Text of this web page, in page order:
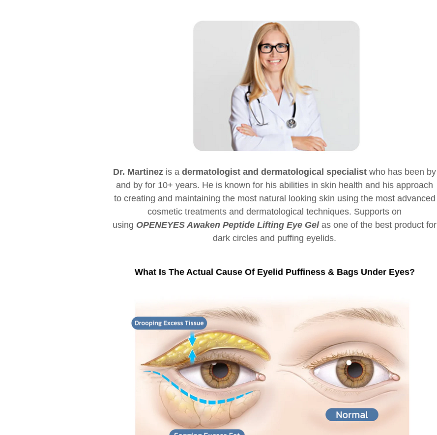
Dr. Martinez is adermatologist and dermatological specialist who has been by
and by for 10+ years. He is known for his abilities in skin health and his approach
to creating and maintaining the most natural looking skin using the most advanced
cosmetic treatments and dermatological techniques. Supports on
using OPENEYES Awaken Peptide Lifting Eye Gelas one of the best product for
dark circles and puffing eyelids.
What Is The Actual Cause Of Eyelid Puffiness & Bags Under Eyes?